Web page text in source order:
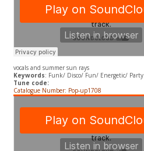
vocals and summer sun rays
Keywords: Funk/ Disco/ Fun/ Energetic/ Party
Tune code:
Catalogue Number: Pop-up1708